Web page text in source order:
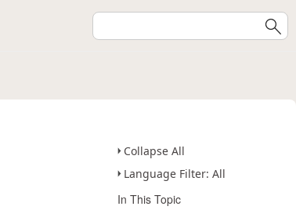
Collapse All
Language Filter: All
In This Topic